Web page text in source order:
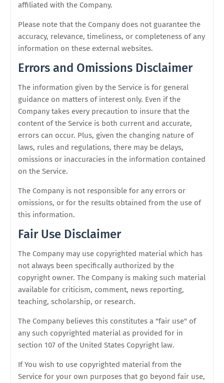
affiliated with the Company.
Please note that the Company does not guarantee the
accuracy, relevance, timeliness, or completeness of any
information on these external websites.
Errors and Omissions Disclaimer
The information given by the Service is for general
guidance on matters of interest only. Even if the
Company takes every precaution to insure that the
content of the Service is both current and accurate,
errors can occur. Plus, given the changing nature of
laws, rules and regulations, there may be delays,
omissions or inaccuracies in the information contained
on the Service.
The Company is not responsible for any errors or
omissions, or for the results obtained from the use of
this information.
Fair Use Disclaimer
The Company may use copyrighted material which has
not always been specifically authorized by the
copyright owner. The Company is making such material
available for criticism, comment, news reporting,
teaching, scholarship, or research.
The Company believes this constitutes a "fair use" of
any such copyrighted material as provided for in
section 107 of the United States Copyright law.
If You wish to use copyrighted material from the
Service for your own purposes that go beyond fair use,